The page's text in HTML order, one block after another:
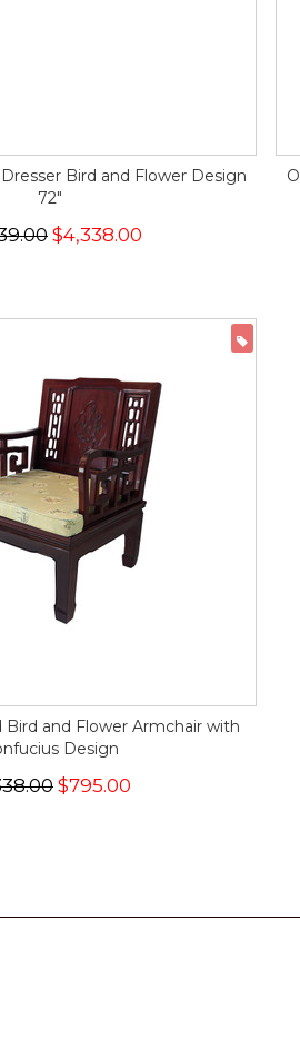
Bird and Flower Design
72"
$4,338.00
Bird and Flower Armchair with
Design
$795.00